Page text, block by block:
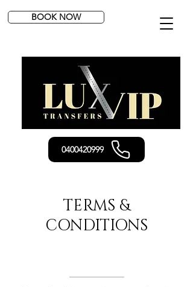
BOOK NOW
0400420999
TERMS &
CONDITIONS